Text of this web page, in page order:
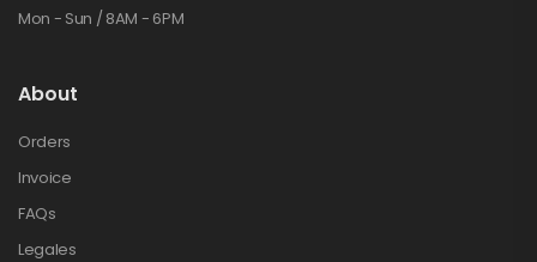
Mon - Sun / 8AM - 6PM
About
Orders
Invoice
FAQs
Legales